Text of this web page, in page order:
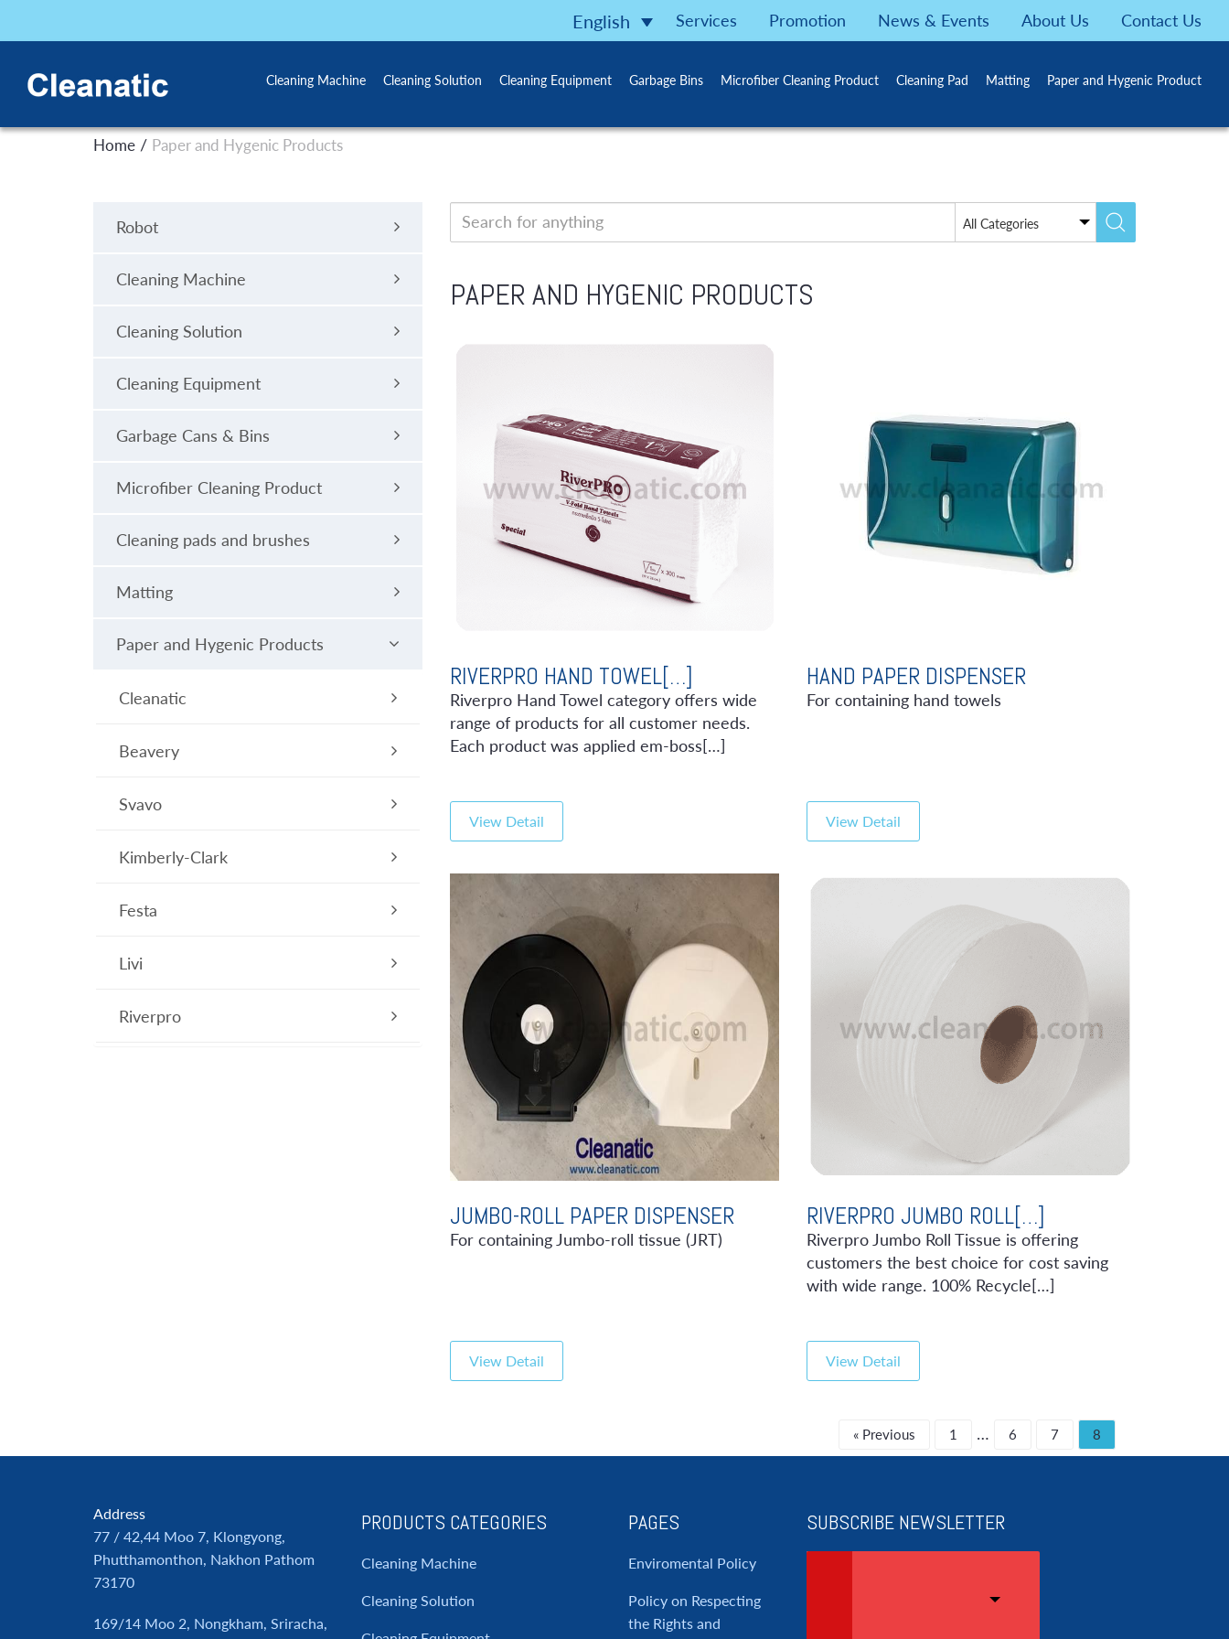
Services Promotion News & Events About Us Contact Us
English
Cleaning Machine Cleaning Solution Cleaning Equipment Garbage Bins Microfiber Cleaning Product Cleaning Pad Matting Paper and Hygenic Product
Home / Paper and Hygenic Products
Robot
Cleaning Machine
Cleaning Solution
Cleaning Equipment
Garbage Cans & Bins
Microfiber Cleaning Product
Cleaning pads and brushes
Matting
Paper and Hygenic Products
Cleanatic
Beavery
Svavo
Kimberly-Clark
Festa
Livi
Riverpro
PAPER AND HYGENIC PRODUCTS
RIVERPRO HAND TOWEL[…]
Riverpro Hand Towel category offers wide
range of products for all customer needs.
Each product was applied em-boss[…]
View Detail
HAND PAPER DISPENSER
For containing hand towels
View Detail
JUMBO-ROLL PAPER DISPENSER
For containing Jumbo-roll tissue (JRT)
View Detail
RIVERPRO JUMBO ROLL[…]
Riverpro Jumbo Roll Tissue is offering
customers the best choice for cost saving
with wide range. 100% Recycle[…]
View Detail
« Previous 1 … 6 7 8
Address
77 / 42,44 Moo 7, Klongyong,
Phutthamonthon, Nakhon Pathom
73170
169/14 Moo 2, Nongkham, Sriracha,
PRODUCTS CATEGORIES
Cleaning Machine
Cleaning Solution
PAGES
Enviromental Policy
Policy on Respecting
the Rights and
SUBSCRIBE NEWSLETTER